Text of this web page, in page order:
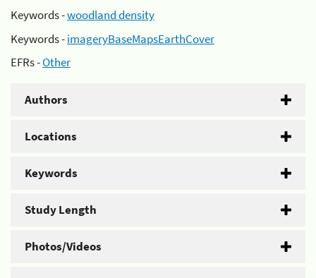
Keywords -woodland density
Keywords -imageryBaseMapsEarthCover
EFRs -Other
Authors
Locations
Keywords
Study Length
Photos/Videos